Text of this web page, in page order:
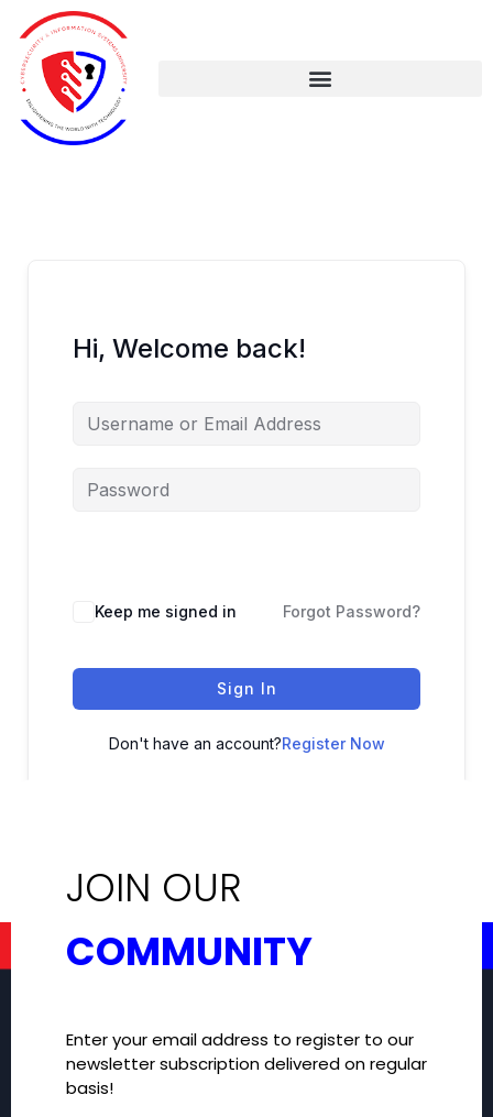
content
Hi, Welcome back!
Keep me signed in Forgot Password?
Sign In
Don't have an account?Register Now
JOIN OUR
COMMUNITY
Enter your email address to register to our
newsletter subscription delivered on regular
basis!